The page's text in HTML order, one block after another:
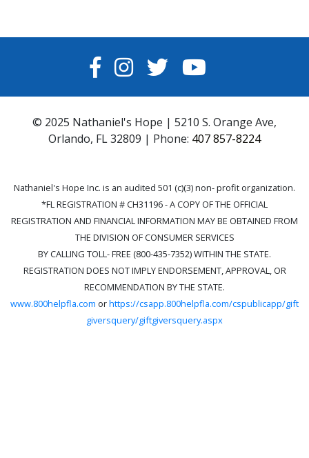
FACEBOOK
INSTAGRAM
TWITTERYOUTUBE
© 2025 Nathaniel's Hope | 5210 S. Orange Ave,
Orlando, FL 32809 | Phone: 407 857-8224
Nathaniel's Hope Inc. is an audited 501 (c)(3) non- profit organization.
*FL REGISTRATION # CH31196 - A COPY OF THE OFFICIAL
REGISTRATION AND FINANCIAL INFORMATION MAY BE OBTAINED FROM
THE DIVISION OF CONSUMER SERVICES
BY CALLING TOLL- FREE (800-435-7352) WITHIN THE STATE.
REGISTRATION DOES NOT IMPLY ENDORSEMENT, APPROVAL, OR
RECOMMENDATION BY THE STATE.
www.800helpfla.com orhttps://csapp.800helpfla.com/cspublicapp/gift
giversquery/giftgiversquery.aspx